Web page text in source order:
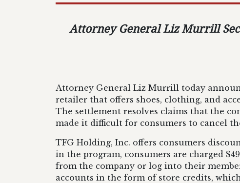
Attorney General Liz Murrill
Attorney General Liz Murrill today
retailer that offers shoes, clothing, and
The settlement resolves claims that the
made it difficult for consumers to cancel
TFG Holding, Inc. offers consumers
in the program, consumers are charged
from the company or log into their
accounts in the form of store credits,